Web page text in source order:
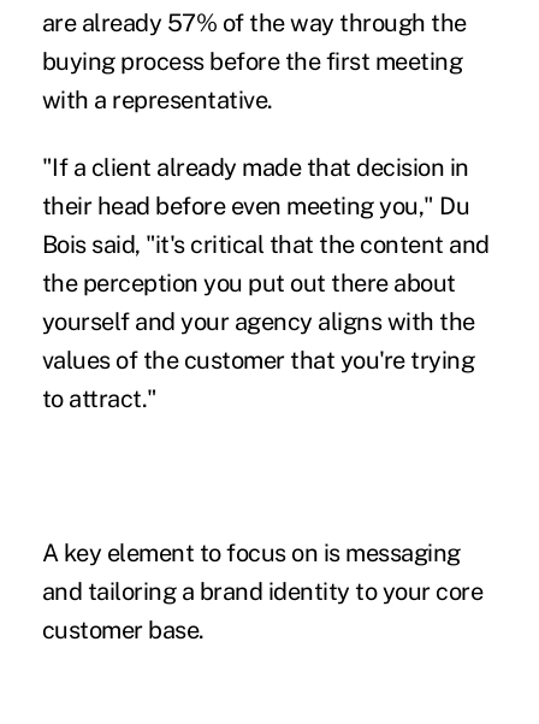
are already 57% of the way through the
buying process before the first meeting
with a representative.
"If a client already made that decision in
their head before even meeting you," Du
Bois said, "it's critical that the content and
the perception you put out there about
yourself and your agency aligns with the
values of the customer that you're trying
to attract."
A key element to focus on is messaging
and tailoring a brand identity to your core
customer base.